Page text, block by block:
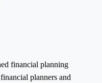
financial planning
planners and